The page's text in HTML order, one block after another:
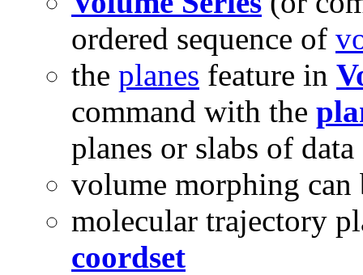
ordered sequence of
the planes feature in
command with the
planes or slabs of data
volume morphing
molecular trajectory
coordset